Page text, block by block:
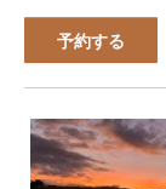
予約する